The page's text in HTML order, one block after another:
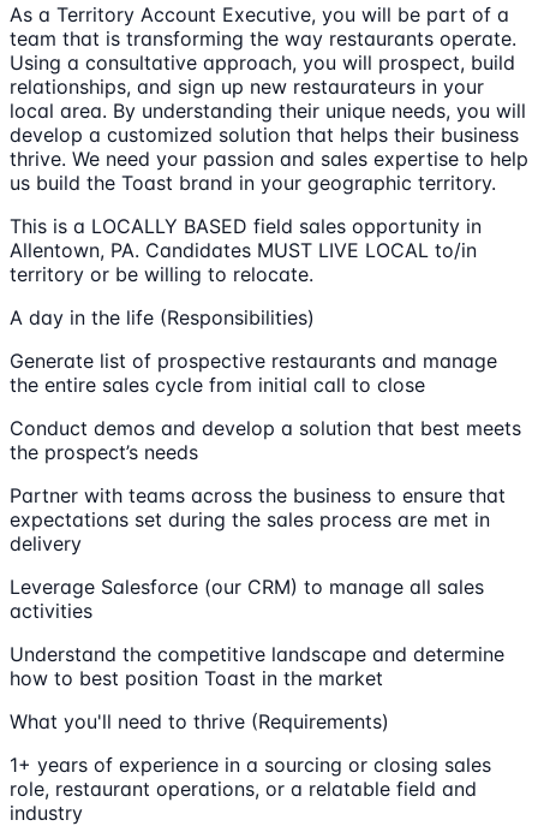
As a Territory Account Executive, you will be part of a
team that is transforming the way restaurants operate.
Using a consultative approach, you will prospect, build
relationships, and sign up new restaurateurs in your
local area. By understanding their unique needs, you will
develop a customized solution that helps their business
thrive. We need your passion and sales expertise to help
us build the Toast brand in your geographic territory.
This is a LOCALLY BASED field sales opportunity in
Allentown, PA. Candidates MUST LIVE LOCAL to/in
territory or be willing to relocate.
A day in the life (Responsibilities)
Generate list of prospective restaurants and manage
the entire sales cycle from initial call to close
Conduct demos and develop a solution that best meets
the prospect’s needs
Partner with teams across the business to ensure that
expectations set during the sales process are met in
delivery
Leverage Salesforce (our CRM) to manage all sales
activities
Understand the competitive landscape and determine
how to best position Toast in the market
What you'll need to thrive (Requirements)
1+ years of experience in a sourcing or closing sales
role, restaurant operations, or a relatable field and
industry